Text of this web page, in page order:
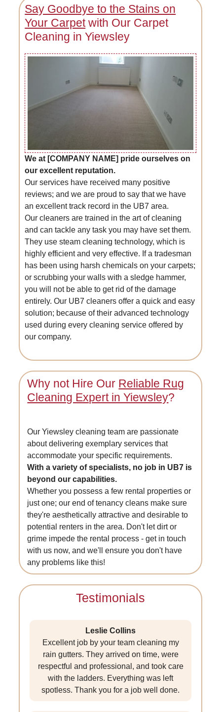
Say Goodbye to the Stains on
Your Carpetwith Our Carpet
Cleaning in Yiewsley
We at [COMPANY NAME] pride ourselves on
our excellent reputation.
Our services have received many positive
reviews; and we are proud to say that we have
an excellent track record in the UB7 area.
Our cleaners are trained in the art of cleaning
and can tackle any task you may have set them.
They use steam cleaning technology, which is
highly efficient and very effective. If a tradesman
has been using harsh chemicals on your carpets;
or scrubbing your walls with a sledge hammer,
you will not be able to get rid of the damage
entirely. Our UB7 cleaners offer a quick and easy
solution; because of their advanced technology
used during every cleaning service offered by
our company.
Why not Hire Our Reliable Rug
Cleaning Expert in Yiewsley?
Our Yiewsley cleaning team are passionate
about delivering exemplary services that
accommodate your specific requirements.
With a variety of specialists, no job in UB7 is
beyond our capabilities.
Whether you possess a few rental properties or
just one; our end of tenancy cleans make sure
they're aesthetically attractive and desirable to
potential renters in the area. Don't let dirt or
grime impede the rental process - get in touch
with us now, and we'll ensure you don't have
any problems like this!
Testimonials
Leslie Collins
Excellent job by your team cleaning my
rain gutters. They arrived on time, were
respectful and professional, and took care
with the ladders. Everything was left
spotless. Thank you for a job well done.